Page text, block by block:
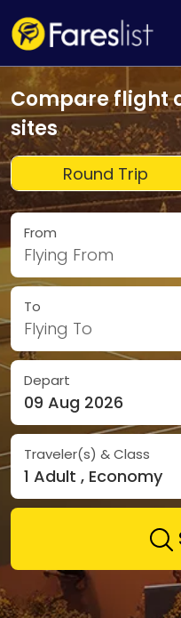
Compare flight
sites
Round Trip
From
Flying From
To
Flying To
Depart
09 Aug 2026
Traveler(s) & Class
1 Adult , Economy